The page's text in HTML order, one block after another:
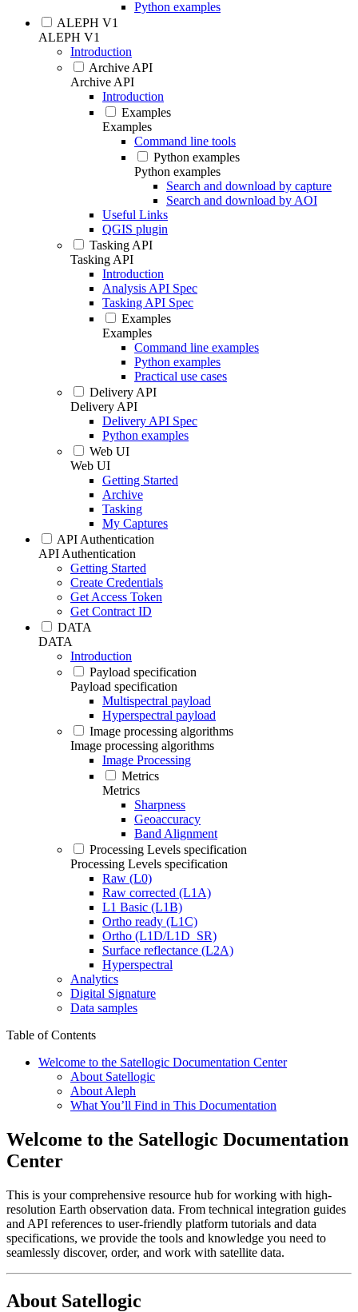
Python examples
ALEPH V1
ALEPH V1
Introduction
Archive API
Archive API
Introduction
Examples
Examples
Command line tools
Python examples
Python examples
Search and download by capture
Search and download by AOI
Useful Links
QGIS plugin
Tasking API
Tasking API
Introduction
Analysis API Spec
Tasking API Spec
Examples
Examples
Command line examples
Python examples
Practical use cases
Delivery API
Delivery API
Delivery API Spec
Python examples
Web UI
Web UI
Getting Started
Archive
Tasking
My Captures
API Authentication
API Authentication
Getting Started
Create Credentials
Get Access Token
Get Contract ID
DATA
DATA
Introduction
Payload specification
Payload specification
Multispectral payload
Hyperspectral payload
Image processing algorithms
Image processing algorithms
Image Processing
Metrics
Metrics
Sharpness
Geoaccuracy
Band Alignment
Processing Levels specification
Processing Levels specification
Raw (L0)
Raw corrected (L1A)
L1 Basic (L1B)
Ortho ready (L1C)
Ortho (L1D/L1D_SR)
Surface reflectance (L2A)
Hyperspectral
Analytics
Digital Signature
Data samples
Table of Contents
Welcome to the Satellogic Documentation Center
About Satellogic
About Aleph
What You’ll Find in This Documentation
Welcome to the Satellogic Documentation
Center
This is your comprehensive resource hub for working with high-
resolution Earth observation data. From technical integration guides
and API references to user-friendly platform tutorials and data
specifications, we provide the tools and knowledge you need to
seamlessly discover, order, and work with satellite data.
About Satellogic